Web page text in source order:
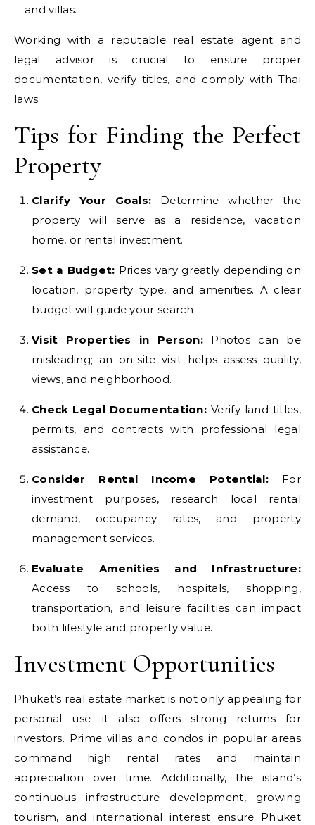
and villas.
Working with a reputable real estate agent and
legal advisor is crucial to ensure proper
documentation, verify titles, and comply with Thai
laws.
Tips for Finding the Perfect
Property
Clarify Your Goals: Determine whether the
property will serve as a residence, vacation
home, or rental investment.
Set a Budget: Prices vary greatly depending on
location, property type, and amenities. A clear
budget will guide your search.
Visit Properties in Person:Photos can be
misleading; an on-site visit helps assess quality,
views, and neighborhood.
Check Legal Documentation: Verify land titles,
permits, and contracts with professional legal
assistance.
Consider Rental Income Potential: For
investment purposes, research local rental
demand, occupancy rates, and property
management services.
Evaluate Amenities and Infrastructure:
Access to schools, hospitals, shopping,
transportation, and leisure facilities can impact
both lifestyle and property value.
Investment Opportunities
Phuket’s real estate market is not only appealing for
personal use—it also offers strong returns for
investors. Prime villas and condos in popular areas
command high rental rates and maintain
appreciation over time. Additionally, the island’s
continuous infrastructure development, growing
tourism, and international interest ensure Phuket